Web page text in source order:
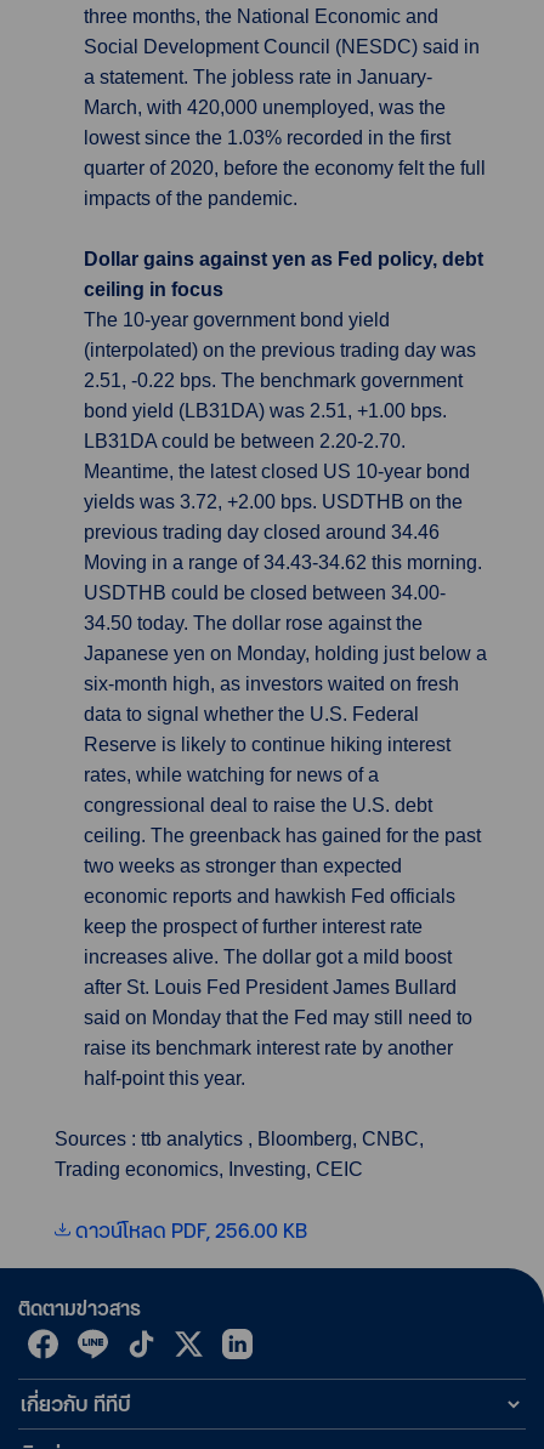
three months, the National Economic and
Social Development Council (NESDC) said in
a statement. The jobless rate in January-
March, with 420,000 unemployed, was the
lowest since the 1.03% recorded in the first
quarter of 2020, before the economy felt the full
impacts of the pandemic.
Dollar gains against yen as Fed policy, debt
ceiling in focus
The 10-year government bond yield
(interpolated) on the previous trading day was
2.51, -0.22 bps. The benchmark government
bond yield (LB31DA) was 2.51, +1.00 bps.
LB31DA could be between 2.20-2.70.
Meantime, the latest closed US 10-year bond
yields was 3.72, +2.00 bps. USDTHB on the
previous trading day closed around 34.46
Moving in a range of 34.43-34.62 this morning.
USDTHB could be closed between 34.00-
34.50 today. The dollar rose against the
Japanese yen on Monday, holding just below a
six-month high, as investors waited on fresh
data to signal whether the U.S. Federal
Reserve is likely to continue hiking interest
rates, while watching for news of a
congressional deal to raise the U.S. debt
ceiling. The greenback has gained for the past
two weeks as stronger than expected
economic reports and hawkish Fed officials
keep the prospect of further interest rate
increases alive. The dollar got a mild boost
after St. Louis Fed President James Bullard
said on Monday that the Fed may still need to
raise its benchmark interest rate by another
half-point this year.
Sources : ttb analytics , Bloomberg, CNBC,
Trading economics, Investing, CEIC
ดาวน์โหลด PDF, 256.00 KB
ติดตามข่าวสาร
เกี่ยวกับ ทีทีบี